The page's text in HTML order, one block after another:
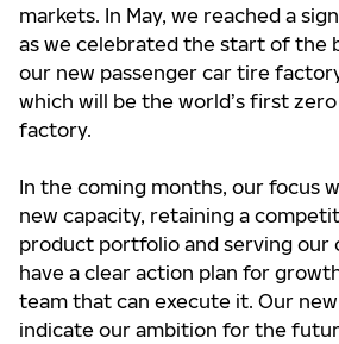
markets. In May, we reached a
as we celebrated the start of the
our new passenger car tire
which will be the world’s first
factory.
In the coming months, our focus
new capacity, retaining a
product portfolio and serving our
have a clear action plan for
team that can execute it. Our
indicate our ambition for the